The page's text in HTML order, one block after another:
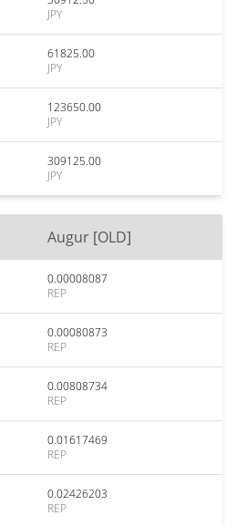
JPY
61825.00
JPY
123650.00
JPY
309125.00
JPY
Augur [OLD]
0.00008087
REP
0.00080873
REP
0.00808734
REP
0.01617469
REP
0.02426203
REP